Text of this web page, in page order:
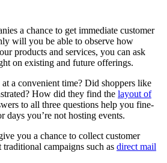
a chance to get immediate customer
will you be able to observe how
products and services, you can ask
on existing and future offerings.
a convenient time? Did shoppers like
How did they find the layout of
to all three questions help you fine-
days you’re not hosting events.
you a chance to collect customer
campaigns such as direct mail